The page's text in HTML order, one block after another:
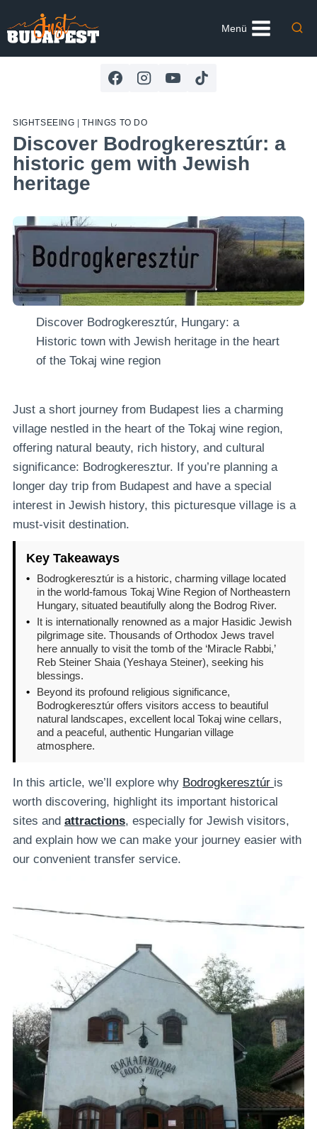
to
content
Menü
SIGHTSEEING |THINGS TO DO
Discover Bodrogkeresztúr: a
historic gem with Jewish
heritage
Discover Bodrogkeresztúr, Hungary: a
Historic town with Jewish heritage in the heart
of the Tokaj wine region
Just a short journey from Budapest lies a charming
village nestled in the heart of the Tokaj wine region,
offering natural beauty, rich history, and cultural
significance: Bodrogkeresztur. If you’re planning a
longer day trip from Budapest and have a special
interest in Jewish history, this picturesque village is a
must-visit destination.
Key Takeaways
•
Bodrogkeresztúr is a historic, charming village located
in the world-famous Tokaj Wine Region of Northeastern
Hungary, situated beautifully along the Bodrog River.
•
It is internationally renowned as a major Hasidic Jewish
pilgrimage site. Thousands of Orthodox Jews travel
here annually to visit the tomb of the ‘Miracle Rabbi,’
Reb Steiner Shaia (Yeshaya Steiner), seeking his
blessings.
•
Beyond its profound religious significance,
Bodrogkeresztúr offers visitors access to beautiful
natural landscapes, excellent local Tokaj wine cellars,
and a peaceful, authentic Hungarian village
atmosphere.
In this article, we’ll explore why Bodrogkeresztúr is
worth discovering, highlight its important historical
sites and attractions, especially for Jewish visitors,
and explain how we can make your journey easier with
our convenient transfer service.